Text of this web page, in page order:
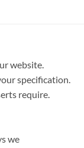
website.
specification.
require.
we